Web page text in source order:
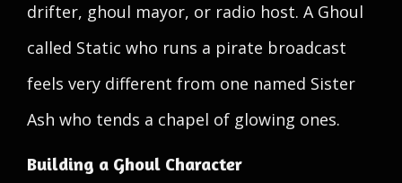
drifter, ghoul mayor, or radio host. A Ghoul
called Static who runs a pirate broadcast
feels very different from one named Sister
Ash who tends a chapel of glowing ones.
Building a Ghoul Character